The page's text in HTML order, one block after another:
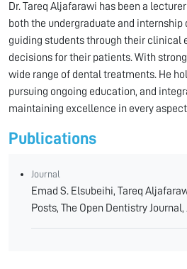
Dr. Tareq Aljafarawi has been a
both the undergraduate and
guiding students through their clinical
decisions for their patients. With
wide range of dental treatments. He
pursuing ongoing education, and
maintaining excellence in every
Publications
Journal
Emad S. Elsubeihi, Tareq
Posts, The Open Dentistry Journal,